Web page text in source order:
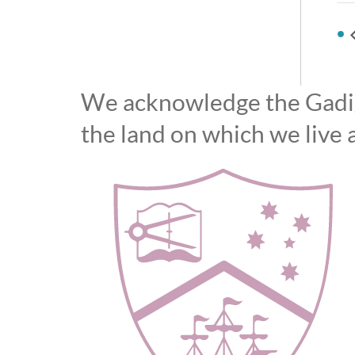
We acknowledge the
the land on which we live